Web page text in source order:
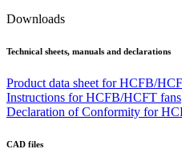
Downloads
Technical sheets, manuals and declarations
Product data sheet for HCFB/
Instructions for HCFB/HCFT fans
Declaration of Conformity for
CAD files